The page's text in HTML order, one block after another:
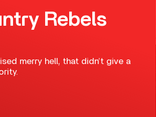
Rebels
merry hell, that didn’t give a